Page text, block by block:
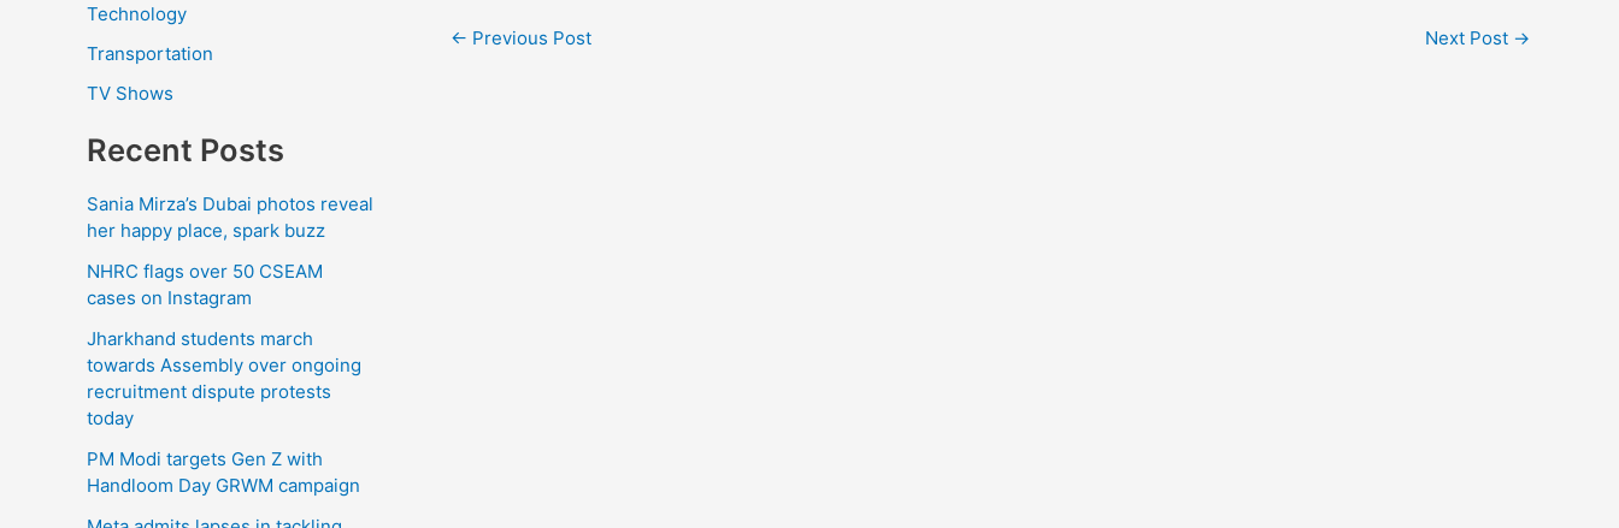
Technology
Transportation
TV Shows
Recent Posts
Sania Mirza’s Dubai photos reveal
her happy place, spark buzz
NHRC flags over 50 CSEAM
cases on Instagram
Jharkhand students march
towards Assembly over ongoing
recruitment dispute protests
today
PM Modi targets Gen Z with
Handloom Day GRWM campaign
c i
← Previous Post Next Post →